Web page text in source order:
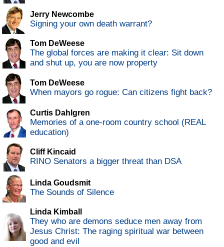
Jerry Newcombe
Signing your own death warrant?
Tom DeWeese
The global forces are making it clear: Sit down
and shut up, you are now property
Tom DeWeese
When mayors go rogue: Can citizens fight back?
Curtis Dahlgren
Memories of a one-room country school (REAL
education)
Cliff Kincaid
RINO Senators a bigger threat than DSA
Linda Goudsmit
The Sounds of Silence
Linda Kimball
They who are demons seduce men away from
Jesus Christ: The raging spiritual war between
good and evil